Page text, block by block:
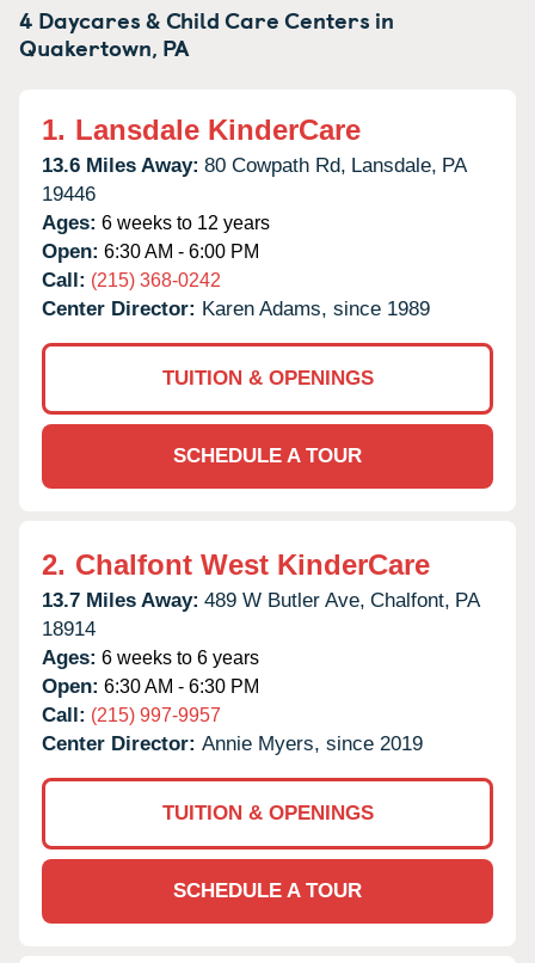
4 Daycares & Child Care Centers in
Quakertown, PA
1. Lansdale KinderCare
13.6 Miles Away: 80 Cowpath Rd, Lansdale, PA
19446
Ages: 6 weeks to 12 years
Open: 6:30 AM - 6:00 PM
Call: (215) 368-0242
Center Director: Karen Adams, since 1989
TUITION & OPENINGS
SCHEDULE A TOUR
2. Chalfont West KinderCare
13.7 Miles Away: 489 W Butler Ave, Chalfont, PA
18914
Ages: 6 weeks to 6 years
Open: 6:30 AM - 6:30 PM
Call: (215) 997-9957
Center Director: Annie Myers, since 2019
TUITION & OPENINGS
SCHEDULE A TOUR